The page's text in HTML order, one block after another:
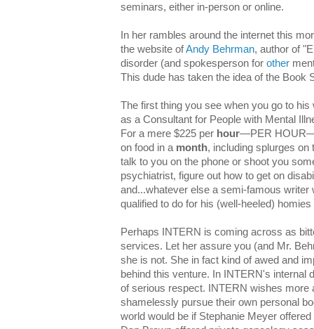
seminars, either in-person or online.
In her rambles around the internet this
the website ofAndy Behrman, author of
disorder (and spokesperson for other
This dude has taken the idea of the Book
The first thing you see when you go to
as a Consultant for People with Mental
For a mere $225 per hour—PER
on food in a month, including splurges
talk to you on the phone or shoot you
psychiatrist, figure out how to get on
and...whatever else a semi-famous writer
qualified to do for his (well-heeled)
Perhaps INTERN is coming across as
services. Let her assure you (and Mr.
she is not. She in fact kind of awed and
behind this venture. In INTERN's internal
of serious respect. INTERN wishes more
shamelessly pursue their own personal
world would be if Stephanie Meyer